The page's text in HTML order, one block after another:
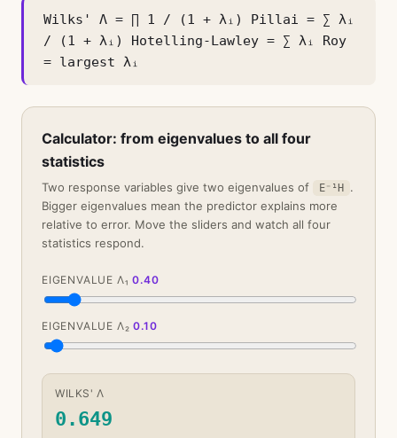
Wilks' Λ = ∏ 1 / (1 + λᵢ) Pillai = ∑ λᵢ
/ (1 + λᵢ) Hotelling-Lawley = ∑ λᵢ Roy
= largest λᵢ
Calculator: from eigenvalues to all four
statistics
Two response variables give two eigenvalues of E⁻¹H
.
Bigger eigenvalues mean the predictor explains more
relative to error. Move the sliders and watch all four
statistics respond.
EIGENVALUE Λ₁0.40
EIGENVALUE Λ₂0.10
WILKS' Λ
0.649